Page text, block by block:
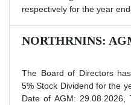
respectively for the year
NORTHRNINS:
The Board of Directors
5% Stock Dividend for the
Date of AGM: 29.08.2026,